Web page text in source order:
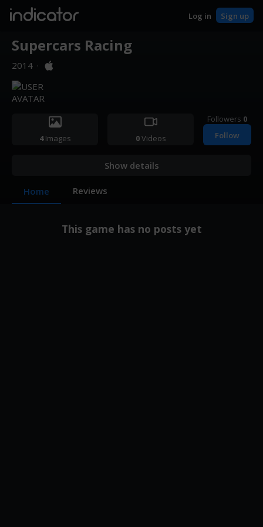
indicator Log in Sign up
Supercars Racing
2014 ·
4Images 0Videos
Followers 0
Follow
Show details
Home Reviews
This game has no posts yet